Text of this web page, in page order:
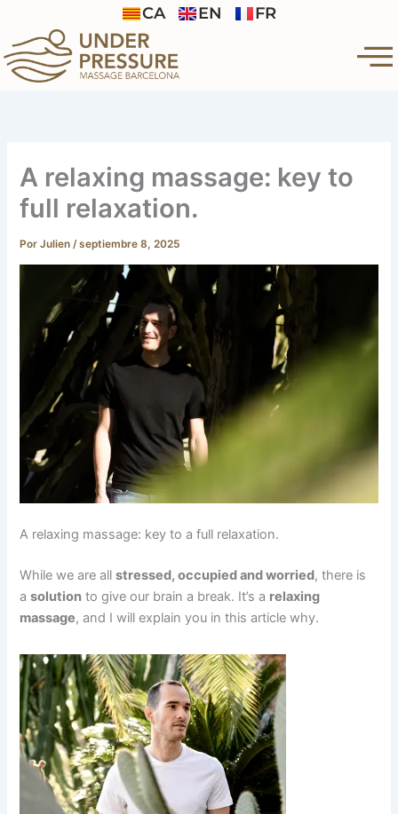
contenido
CA EN FR
A relaxing massage: key to
full relaxation.
PorJulien /septiembre 8, 2025
A relaxing massage: key to a full relaxation.
While we are allstressed, occupied and worried, there is
asolution to give our brain a break. It’s a relaxing
massage, and I will explain you in this article why.